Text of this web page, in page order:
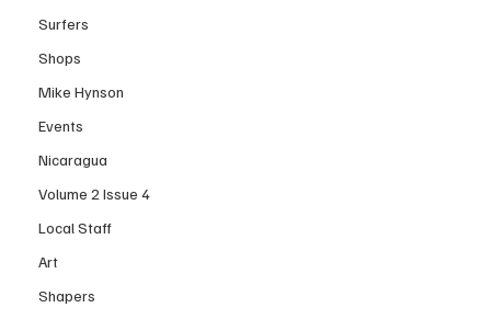
Surfers
Shops
Mike Hynson
Events
Nicaragua
Volume 2 Issue 4
Local Staff
Art
Shapers